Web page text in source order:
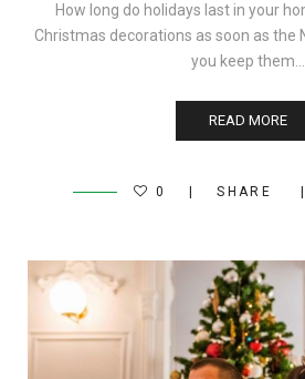
How long do holidays last in your
Christmas decorations as soon as the
you keep them…
READ MORE
0 SHARE